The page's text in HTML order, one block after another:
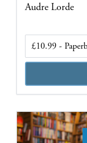
Audre Lorde